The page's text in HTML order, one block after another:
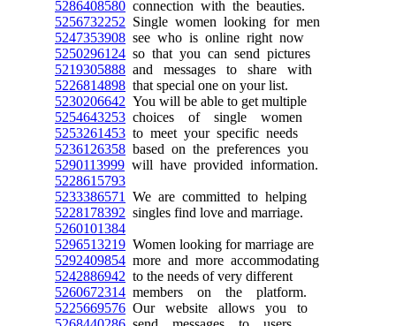
5286408580 connection with the beauties.
5256732252 Single women looking for men
5247353908 see who is online right now
5250296124 so that you can send pictures
5219305888 and messages to share with
5226814898 that special one on your list.
5230206642 You will be able to get multiple
5254643253 choices of single women
5253261453 to meet your specific needs
5236126358 based on the preferences you
5290113999 will have provided information.
5228615793
5233386571
We are committed to helping
5228178392 singles find love and marriage.
5260101384
5296513219 Women looking for marriage are
5292409854 more and more accommodating
5242886942 to the needs of very different
5260672314 members on the platform.
5225669576 Our website allows you to